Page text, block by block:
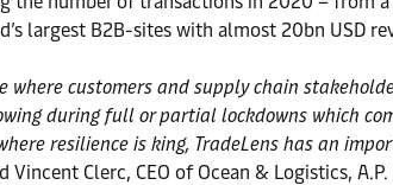
largest B2B-sites with almost 20bn USD
where customers and supply chain
during full or partial lockdowns which
resilience is king, TradeLens has an
Vincent Clerc, CEO of Ocean & Logistics,